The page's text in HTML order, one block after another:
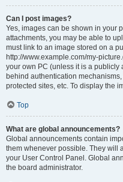
Can I post images?
Yes, images can be shown in your
attachments, you may be able to
must link to an image stored on a
http://www.example.com/my-
your own PC (unless it is a publicly
behind authentication
protected sites, etc. To display the
Top
What are global announcements?
Global announcements contain
them whenever possible. They will
your User Control Panel. Global
the board administrator.